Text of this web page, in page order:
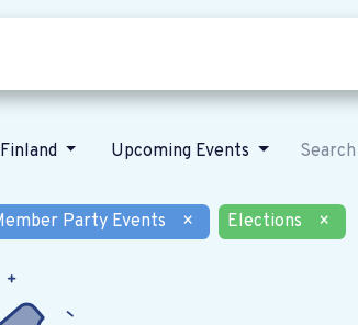
Finland Upcoming Events
Party Events × Elections ×